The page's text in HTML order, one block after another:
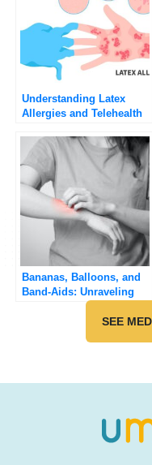
Understanding Latex
Allergies and Telehealth
Umedoc
Bananas, Balloons, and
Band-Aids: Unraveling
the Surprising
SEE